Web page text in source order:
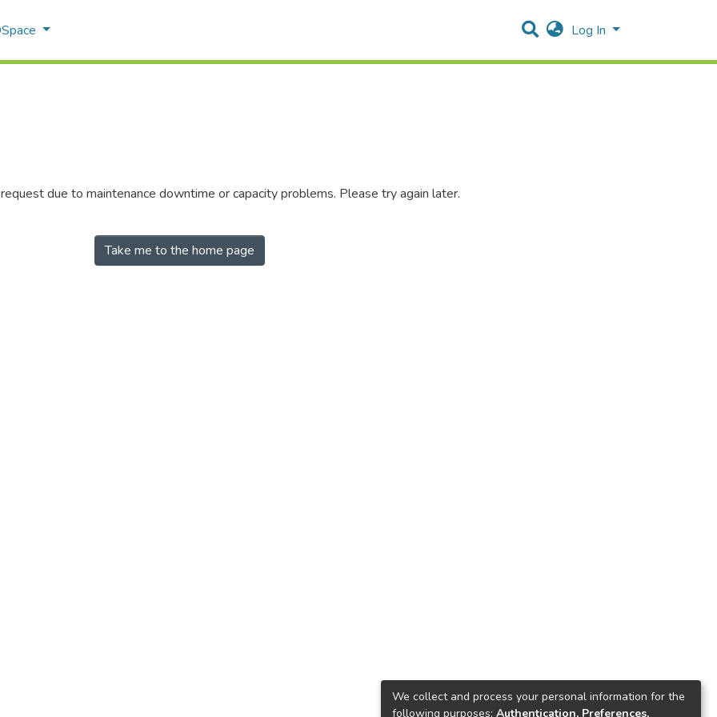
Log In
due to maintenance downtime or capacity problems. Please try again later.
Take me to the home page
We collect and process your personal information for the
following purposes: Authentication, Preferences,